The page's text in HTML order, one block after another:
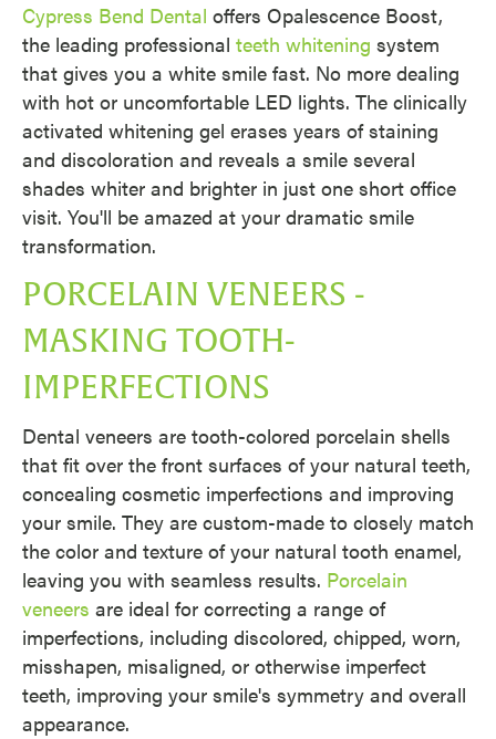
Cypress Bend Dental offers Opalescence Boost,
the leading professional teeth whitening system
that gives you a white smile fast. No more dealing
with hot or uncomfortable LED lights. The clinically
activated whitening gel erases years of staining
and discoloration and reveals a smile several
shades whiter and brighter in just one short office
visit. You'll be amazed at your dramatic smile
transformation.
PORCELAIN VENEERS -
MASKING TOOTH-
IMPERFECTIONS
Dental veneers are tooth-colored porcelain shells
that fit over the front surfaces of your natural teeth,
concealing cosmetic imperfections and improving
your smile. They are custom-made to closely match
the color and texture of your natural tooth enamel,
leaving you with seamless results. Porcelain
veneers are ideal for correcting a range of
imperfections, including discolored, chipped, worn,
misshapen, misaligned, or otherwise imperfect
teeth, improving your smile's symmetry and overall
appearance.